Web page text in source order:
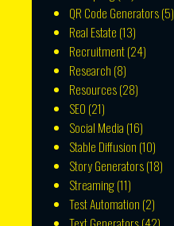
QR Code Generators(5)
Real Estate (13)
Recruitment(24)
Research (8)
Resources(28)
SEO (21)
Social Media (16)
Stable Diffusion (10)
Story Generators(18)
Streaming(11)
Test Automation (2)